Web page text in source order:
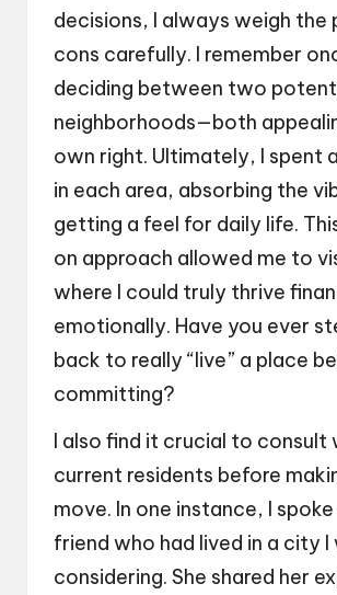
decisions, I always weigh the
cons carefully. I remember
deciding between two
neighborhoods—both
own right. Ultimately, I spent
in each area, absorbing the
getting a feel for daily life.
on approach allowed me to
where I could truly thrive
emotionally. Have you ever
back to really “live” a place
committing?
I also find it crucial to consult
current residents before
move. In one instance, I
friend who had lived in a city I
considering. She shared her